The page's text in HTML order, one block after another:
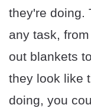
they're doing.
any task,
out blankets
they look like
doing, you